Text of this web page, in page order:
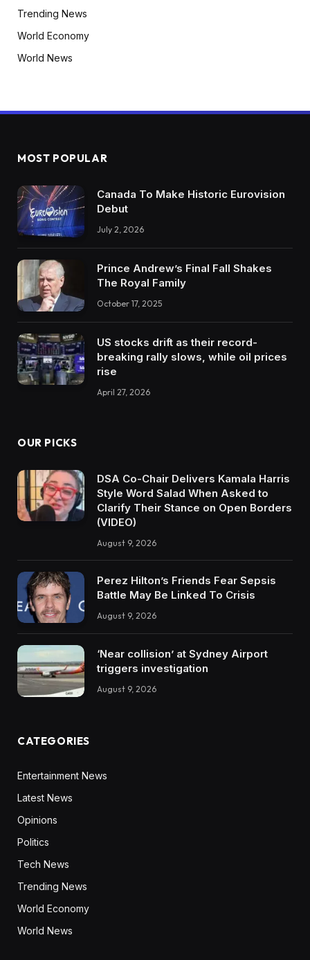
Trending News
World Economy
World News
MOST POPULAR
Canada To Make Historic Eurovision
Debut
July 2, 2026
Prince Andrew’s Final Fall Shakes
The Royal Family
October 17, 2025
US stocks drift as their record-
breaking rally slows, while oil prices
rise
April 27, 2026
OUR PICKS
DSA Co-Chair Delivers Kamala Harris
Style Word Salad When Asked to
Clarify Their Stance on Open Borders
(VIDEO)
August 9, 2026
Perez Hilton’s Friends Fear Sepsis
Battle May Be Linked To Crisis
August 9, 2026
‘Near collision’ at Sydney Airport
triggers investigation
August 9, 2026
CATEGORIES
Entertainment News
Latest News
Opinions
Politics
Tech News
Trending News
World Economy
World News